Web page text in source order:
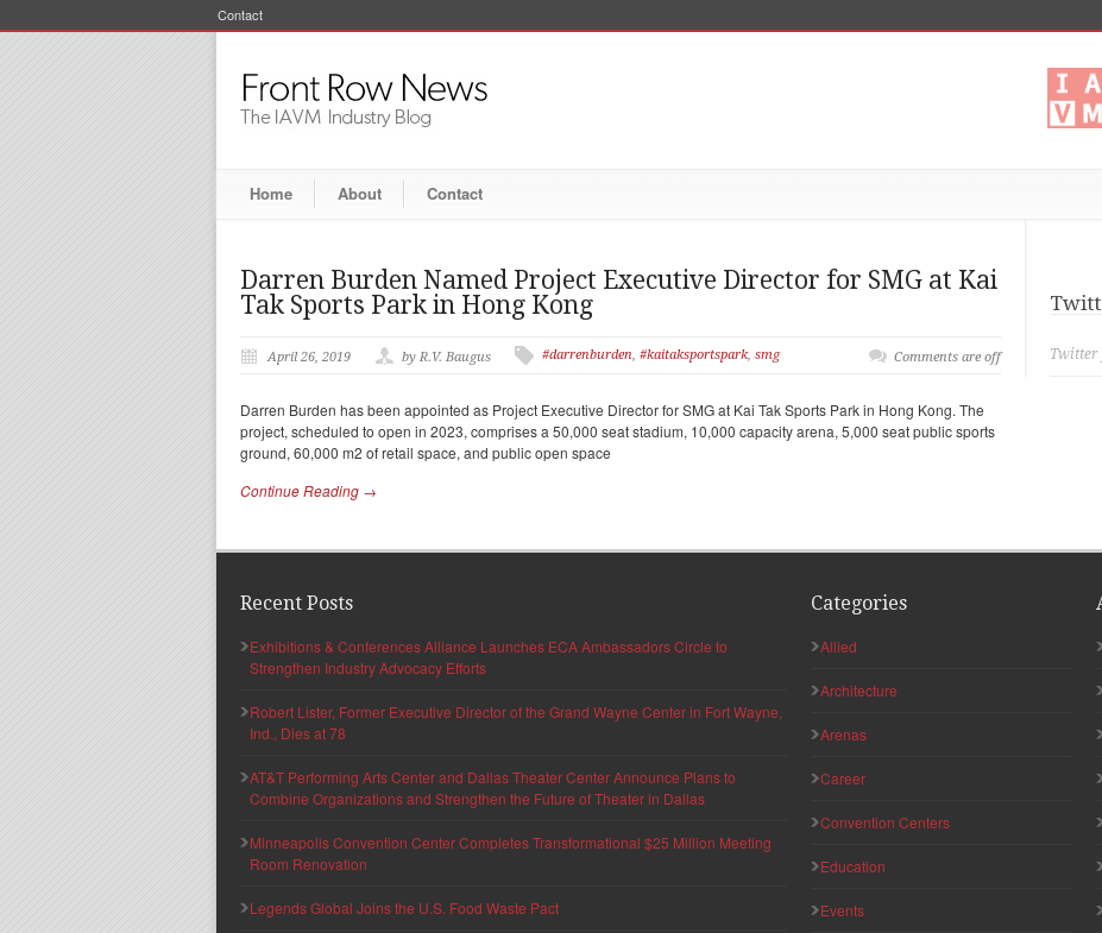
Contact
Home About Contact
Darren Burden Named Project Executive Director for SMG at Kai
Tak Sports Park in Hong Kong
April 26, 2019 by R.V. Baugus #darrenburden, #kaitaksportspark, smg Comments are off
Darren Burden has been appointed as Project Executive Director for SMG at Kai Tak Sports Park in Hong Kong. The
project, scheduled to open in 2023, comprises a 50,000 seat stadium, 10,000 capacity arena, 5,000 seat public sports
ground, 60,000 m2 of retail space, and public open space
Continue Reading →
Twitter
Recent Posts
Exhibitions & Conferences Alliance Launches ECA Ambassadors Circle to
Strengthen Industry Advocacy Efforts
Robert Lister, Former Executive Director of the Grand Wayne Center in Fort Wayne,
Ind., Dies at 78
AT&T Performing Arts Center and Dallas Theater Center Announce Plans to
Combine Organizations and Strengthen the Future of Theater in Dallas
Minneapolis Convention Center Completes Transformational $25 Million Meeting
Room Renovation
Legends Global Joins the U.S. Food Waste Pact
Categories
Allied
Architecture
Arenas
Career
Convention Centers
Education
Events